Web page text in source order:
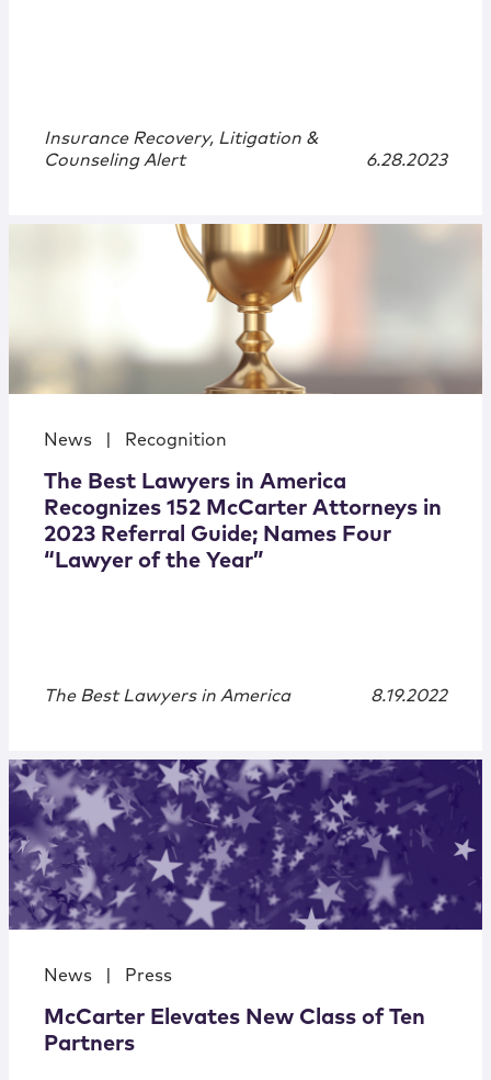
Insurance Recovery, Litigation &
Counseling Alert
6.28.2023
News Recognition
The Best Lawyers in America
Recognizes 152 McCarter Attorneys in
2023 Referral Guide; Names Four
“Lawyer of the Year”
The Best Lawyers in America 8.19.2022
News Press
McCarter Elevates New Class of Ten
Partners